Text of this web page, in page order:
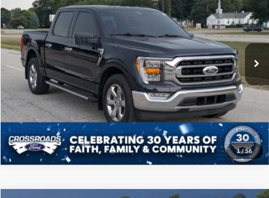
1/56
Price Drop
Crossroads Ford of Sumter
VIN:1FTEW1CP4NFB62348 Stock:PT1134 Model: W1C
Available 30,186 mi Ext.
Admin Fee $225
Click To Call
Get More Details